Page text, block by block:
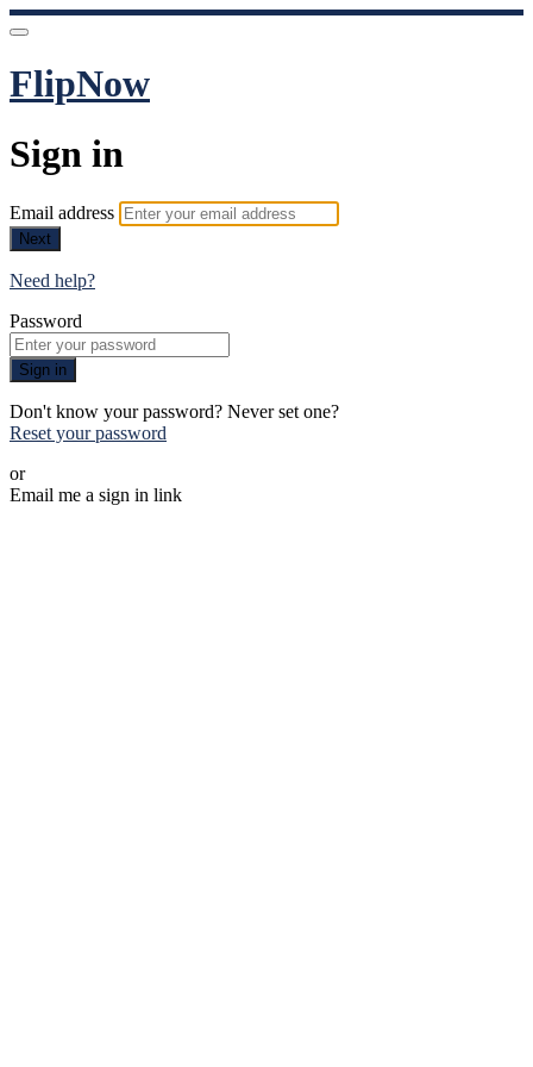
FlipNow
Sign in
Email address
Next
Need help?
Password
Sign in
Don't know your password? Never set one?
Reset your password
or
Email me a sign in link